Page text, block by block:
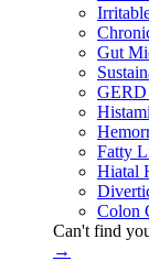
Gut
Fatty
Hiatal
Colon
Can't find
→